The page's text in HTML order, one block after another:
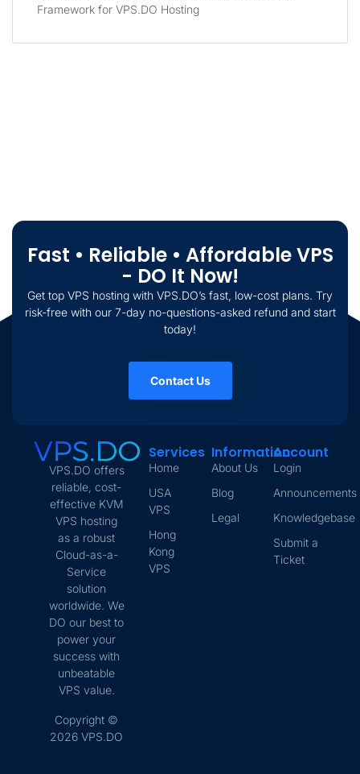
Framework for VPS.DO Hosting
Fast • Reliable • Affordable VPS
- DO It Now!
Get top VPS hosting with VPS.DO’s fast, low-cost plans. Try
risk-free with our 7-day no-questions-asked refund and start
today!
Contact Us
VPS.DO offers
reliable, cost-
effective KVM
VPS hosting
as a robust
Cloud-as-a-
Service
solution
worldwide. We
DO our best to
power your
success with
unbeatable
VPS value.
Copyright ©
2026 VPS.DO
Services
Home
USA
VPS
Hong
Kong
VPS
Information
About Us
Blog
Legal
Account
Login
Announcements
Knowledgebase
Submit a
Ticket